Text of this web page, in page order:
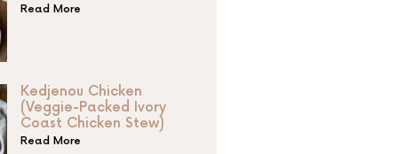
Read More
Kedjenou Chicken
(Veggie-Packed Ivory
Coast Chicken Stew)
Read More